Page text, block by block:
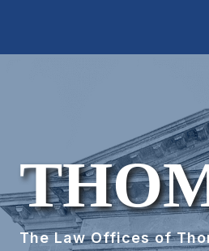
The Law Offices of